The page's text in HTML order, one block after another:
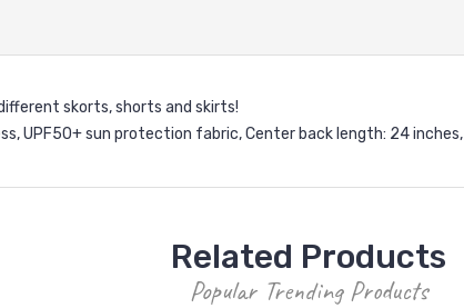
skorts, shorts and skirts!
UPF50+ sun protection fabric,Center back length: 24 inches,
Related Products
Popular Trending Products